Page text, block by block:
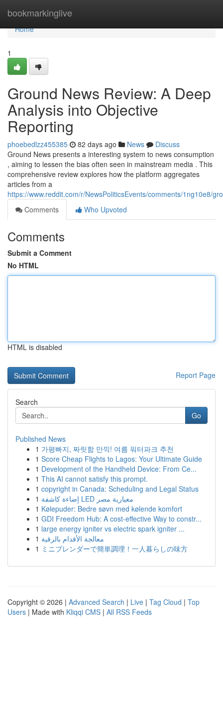
bookmarkinglive
Home
Home
1
Ground News Review: A Deep
Analysis into Objective
Reporting
phoebedlzz455385 82 days ago News
Discuss
Ground News presents a interesting system to news consumption
, aiming to lessen the bias often seen in mainstream media . This
comprehensive review explores how the platform aggregates
articles from a
https://www.reddit.com/r/NewsPoliticsEvents/comments/1ng10e8/
Comments
Who Upvoted
Comments
Submit a Comment
No HTML
HTML is disabled
Report Page
Search
Go
Published News
1 가평빠지, 짜릿함 만끽! 여름 워터파크 추천
1 Score Cheap Flights to Lagos: Your Ultimate Guide
1 Development of the Handheld Device: From Ce...
1 This AI cannot satisfy this prompt.
1 copyright in Canada: Scheduling and Legal Status
1
إضاءة كاشفة LED معيارية مصر
1 Kølepuder: Bedre søvn med kølende komfort
1 GDI Freedom Hub: A cost-effective Way to constr...
1 large energy igniter vs electric spark igniter ...
1 معالجة الأقدام بالرقية
1 ミニブレンダーで簡単調理！一人暮らしの味方
Copyright © 2026 | Advanced Search | Live | Tag Cloud | Top
Users | Made with Kliqqi CMS | All RSS Feeds